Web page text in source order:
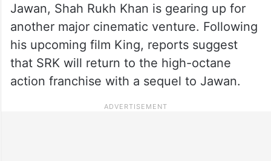
Jawan, Shah Rukh Khan is gearing up for
another major cinematic venture. Following
his upcoming film King, reports suggest
that SRK will return to the high-octane
action franchise with a sequel to Jawan.